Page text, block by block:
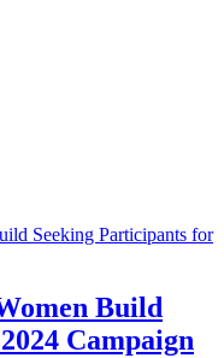
Seeking Participants for
Build
Campaign